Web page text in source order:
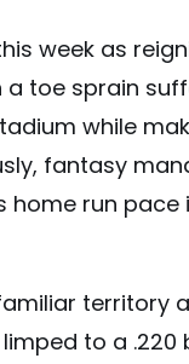
week as
toe sprain
while
fantasy
run pace
territory
to a